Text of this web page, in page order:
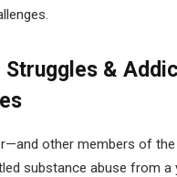
Struggles &
other members of
substance abuse from a